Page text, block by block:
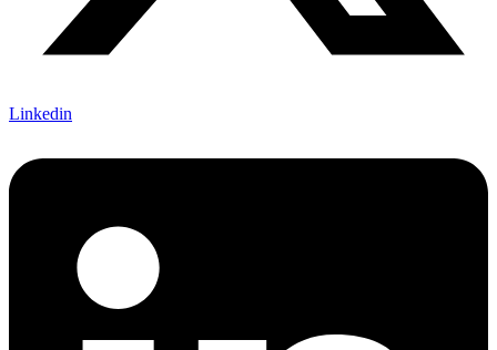
Linkedin